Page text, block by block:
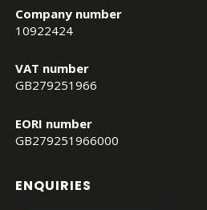
Company number
10922424
VAT number
GB279251966
EORI number
GB279251966000
ENQUIRIES